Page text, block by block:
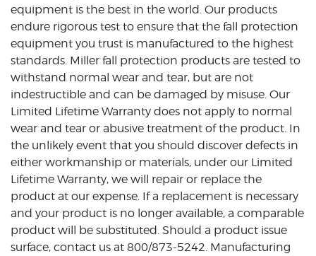
equipment is the best in the world. Our products
endure rigorous test to ensure that the fall protection
equipment you trust is manufactured to the highest
standards. Miller fall protection products are tested to
withstand normal wear and tear, but are not
indestructible and can be damaged by misuse. Our
Limited Lifetime Warranty does not apply to normal
wear and tear or abusive treatment of the product. In
the unlikely event that you should discover defects in
either workmanship or materials, under our Limited
Lifetime Warranty, we will repair or replace the
product at our expense. If a replacement is necessary
and your product is no longer available, a comparable
product will be substituted. Should a product issue
surface, contact us at 800/873-5242. Manufacturing